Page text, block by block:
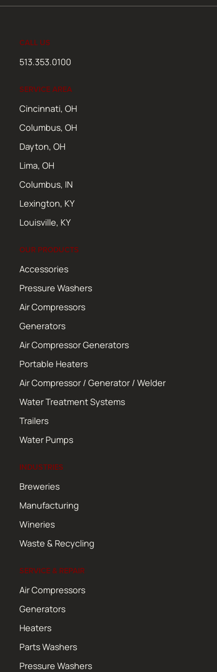
CALL US
513.353.0100
SERVICE AREA
Cincinnati, OH
Columbus, OH
Dayton, OH
Lima, OH
Columbus, IN
Lexington, KY
Louisville, KY
OUR PRODUCTS
Accessories
Pressure Washers
Air Compressors
Generators
Air Compressor Generators
Portable Heaters
Air Compressor / Generator / Welder
Water Treatment Systems
Trailers
Water Pumps
INDUSTRIES
Breweries
Manufacturing
Wineries
Waste & Recycling
SERVICE & REPAIR
Air Compressors
Generators
Heaters
Parts Washers
Pressure Washers